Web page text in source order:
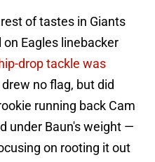
of tastes in Giants
Eagles linebacker
drop tackle was
no flag, but did
running back Cam
under Baun's weight —
on rooting it out